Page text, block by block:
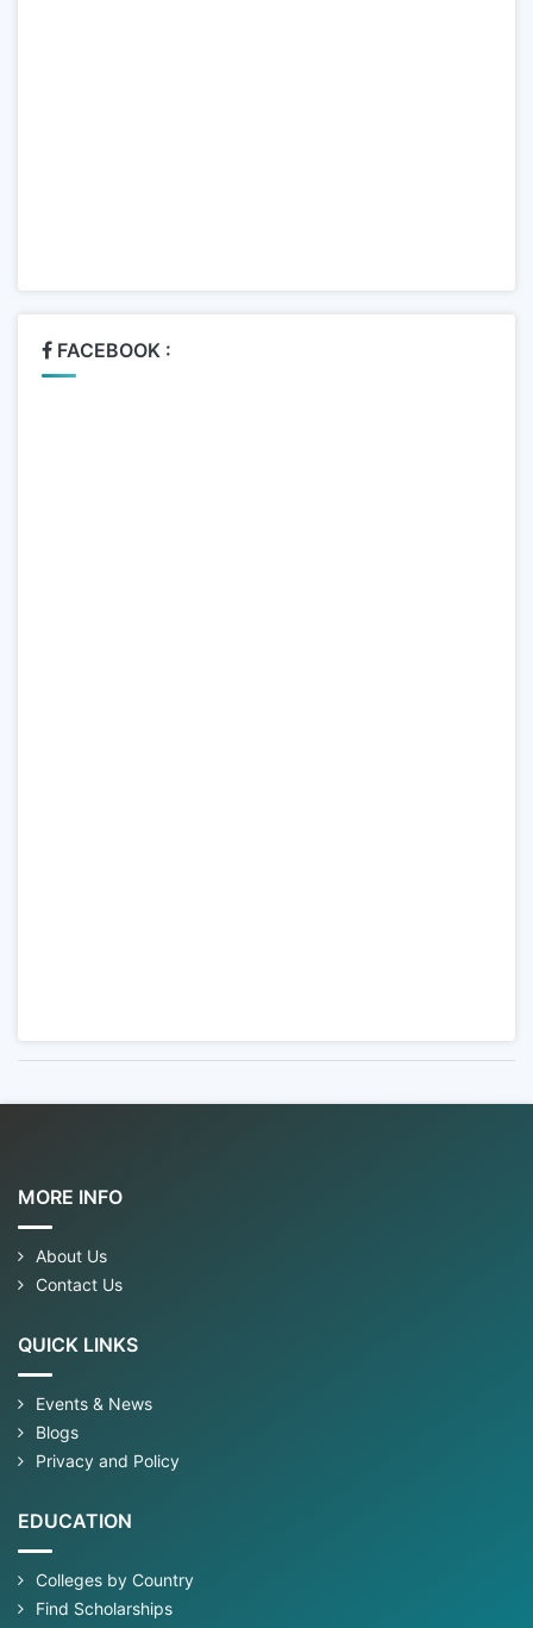
FACEBOOK :
MORE INFO
About Us
Contact Us
QUICK LINKS
Events & News
Blogs
Privacy and Policy
EDUCATION
Colleges by Country
Find Scholarships